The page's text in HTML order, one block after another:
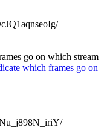
go on which stream
which frames go on